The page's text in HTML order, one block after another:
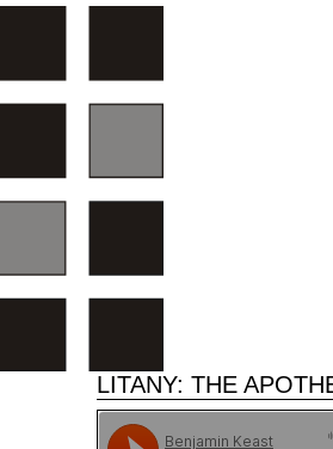
LITANY: THE